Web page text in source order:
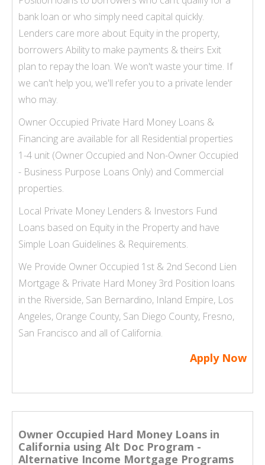
bank loan or who simply need capital quickly.
Lenders care more about Equity in the property,
borrowers Ability to make payments & theirs Exit
plan to repay the loan. We won't waste your time. If
we can't help you, we'll refer you to a private lender
who may.
Owner Occupied Private Hard Money Loans &
Financing are available for all Residential properties
1-4 unit (Owner Occupied and Non-Owner Occupied
- Business Purpose Loans Only) and Commercial
properties.
Local Private Money Lenders & Investors Fund
Loans based on Equity in the Property and have
Simple Loan Guidelines & Requirements.
We Provide Owner Occupied 1st & 2nd Second Lien
Mortgage & Private Hard Money 3rd Position loans
in the Riverside, San Bernardino, Inland Empire, Los
Angeles, Orange County, San Diego County, Fresno,
San Francisco and all of California.
Apply Now
Owner Occupied Hard Money Loans in
California using Alt Doc Program -
Alternative Income Mortgage Programs